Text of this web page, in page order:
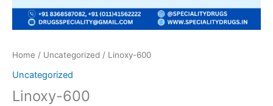
Home / Uncategorized / Linoxy-600
Uncategorized
Linoxy-600